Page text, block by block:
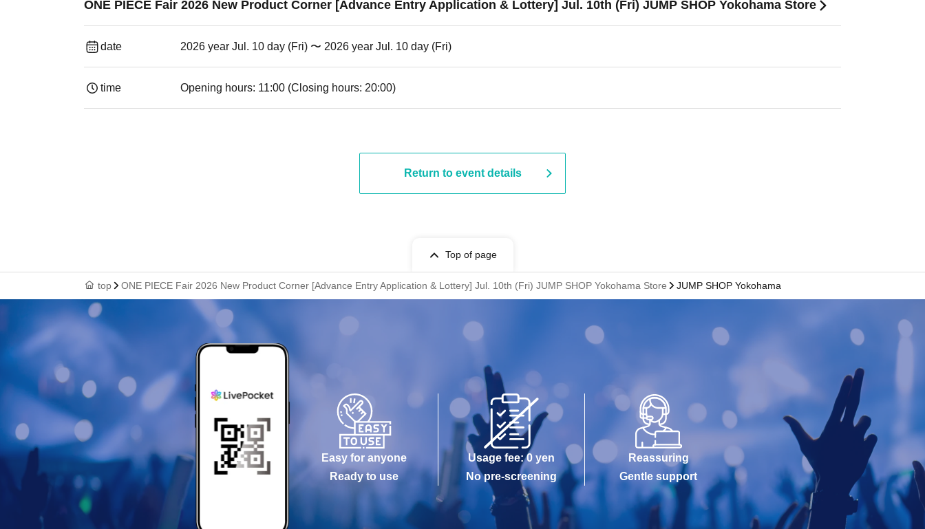
ONE PIECE Fair 2026 New Product Corner [Advance Entry Application & Lottery] Jul. 10th (Fri) JUMP SHOP Yokohama Store
date 2026 year Jul. 10 day (Fri) 〜 2026 year Jul. 10 day (Fri)
time Opening hours: 11:00 (Closing hours: 20:00)
Return to event details
Top of page
top ONE PIECE Fair 2026 New Product Corner [Advance Entry Application & Lottery] Jul. 10th (Fri) JUMP SHOP Yokohama Store JUMP SHOP Yokohama
Easy for anyone
Ready to use
Usage fee: 0 yen
No pre-screening
Reassuring
Gentle support